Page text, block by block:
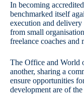
In becoming
benchmarked itself
execution and
from small
freelance coaches and
The Office and World
another, sharing a
ensure opportunities
development are of